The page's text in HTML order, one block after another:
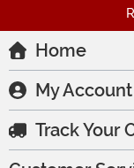
Home
My Account
Track Your